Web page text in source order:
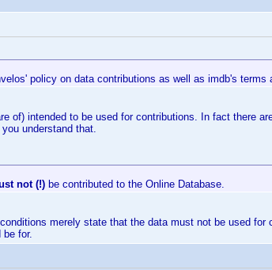
policy on data contributions as well as imdb's terms
of) intended to be used for contributions. In fact there
understand that.
not (!) be contributed to the Online Database.
merely state that the data must not be used for
be for.